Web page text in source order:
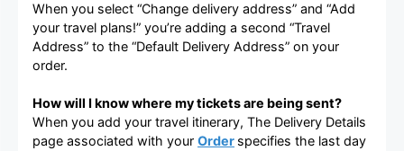
When you select “Change delivery address” and “Add
your travel plans!” you’re adding a second “Travel
Address” to the “Default Delivery Address” on your
order.
How will I know where my tickets are being sent?
When you add your travel itinerary, The Delivery Details
page associated with your Order specifies the last day